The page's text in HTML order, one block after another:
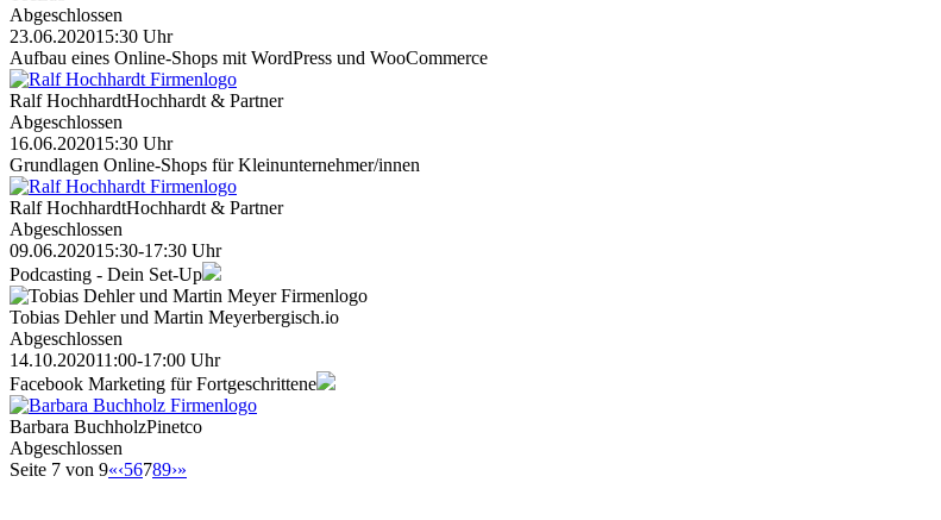
Abgeschlossen
23.06.202015:30 Uhr
Aufbau eines Online-Shops mit WordPress und WooCommerce
Ralf HochhardtHochhardt & Partner
Abgeschlossen
16.06.202015:30 Uhr
Grundlagen Online-Shops für Kleinunternehmer/innen
Ralf HochhardtHochhardt & Partner
Abgeschlossen
09.06.202015:30-17:30 Uhr
Podcasting - Dein Set-Up
Tobias Dehler und Martin Meyerbergisch.io
Abgeschlossen
14.10.202011:00-17:00 Uhr
Facebook Marketing für Fortgeschrittene
Barbara BuchholzPinetco
Abgeschlossen
Seite 7 von 9«‹56789›»